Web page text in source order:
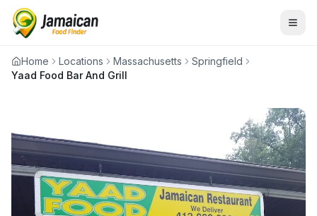
Home Locations Massachusetts
Springfield
Yaad Food Bar And Grill